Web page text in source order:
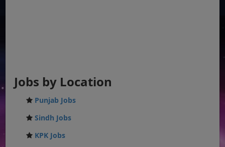
Jobs by Location
Punjab Jobs
Sindh Jobs
KPK Jobs